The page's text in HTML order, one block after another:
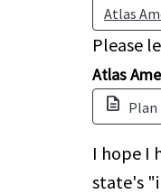
Atlas
Please
Atlas
description Plan
I hope I
state's